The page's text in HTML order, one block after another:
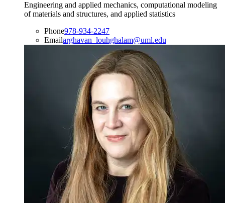
Engineering and applied mechanics, computational modeling
of materials and structures, and applied statistics
Phone978-934-2247
Emailarghavan_louhghalam@uml.edu